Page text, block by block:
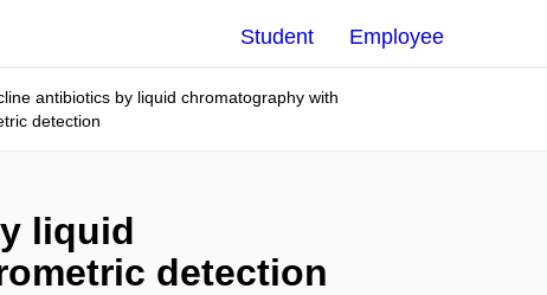
Student Employee
antibiotics by liquid chromatography with
detection
liquid
detection